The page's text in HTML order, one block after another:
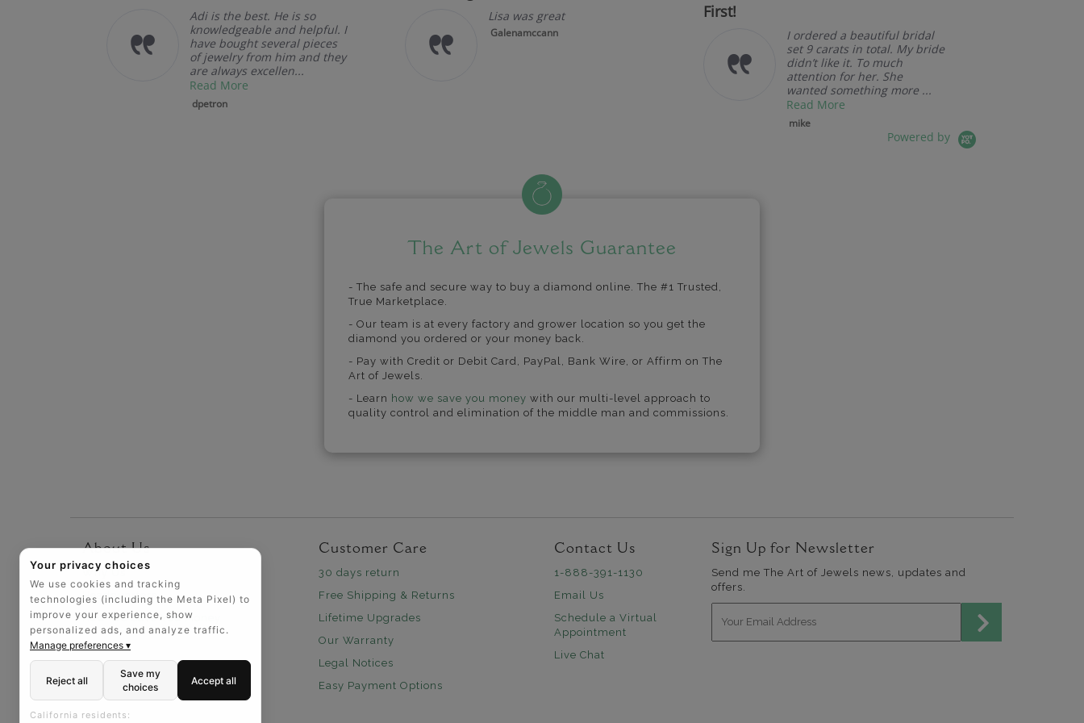
Adi is the best. He is so
knowledgeable and helpful. I
have bought several pieces
of jewelry from him and they
are always excellen...
Read More
dpetron
Lisa was great
Galenamccann
First!
I ordered a beautiful bridal
set 9 carats in total. My bride
didn’t like it. To much
attention for her. She
wanted something more ...
Read More
mike
Powered by
The Art of Jewels Guarantee
- The safe and secure way to buy a diamond online. The #1 Trusted,
True Marketplace.
- Our team is at every factory and grower location so you get the
diamond you ordered or your money back.
- Pay with Credit or Debit Card, PayPal, Bank Wire, or Affirm on The
Art of Jewels.
- Learn how we save you money with our multi-level approach to
quality control and elimination of the middle man and commissions.
About Us
Why Us
Headquarters
How We Save You Money
Customer Care
30 days return
Free Shipping & Returns
Lifetime Upgrades
Our Warranty
Legal Notices
Easy Payment Options
Contact Us
1-888-391-1130
Email Us
Schedule a Virtual
Appointment
Live Chat
Sign Up for Newsletter
Send me The Art of Jewels news, updates and
offers.
Your privacy choices
We use cookies and tracking
technologies (including the Meta Pixel) to
improve your experience, show
personalized ads, and analyze traffic.
Manage preferences ▾
Reject all
Save my
choices
Accept all
California residents: